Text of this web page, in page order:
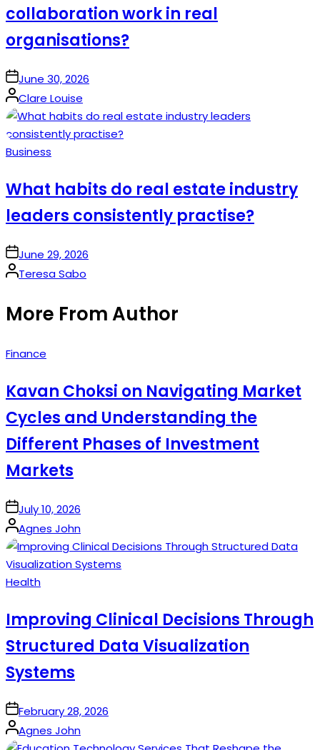
collaboration work in real
organisations?
onJune 30, 2026
Posted
by
Clare Louise
Posted
Business
What habits do real estate industry
leaders consistently practise?
onJune 29, 2026
Posted
Teresa Sabo
More From Author
Posted
Finance
Kavan Choksi on Navigating Market
Cycles and Understanding the
Different Phases of Investment
Markets
onJuly 10, 2026
Posted
by
Agnes John
Posted
Health
Improving Clinical Decisions Through
Structured Data Visualization
Systems
onFebruary 28, 2026
Posted
by
Agnes John